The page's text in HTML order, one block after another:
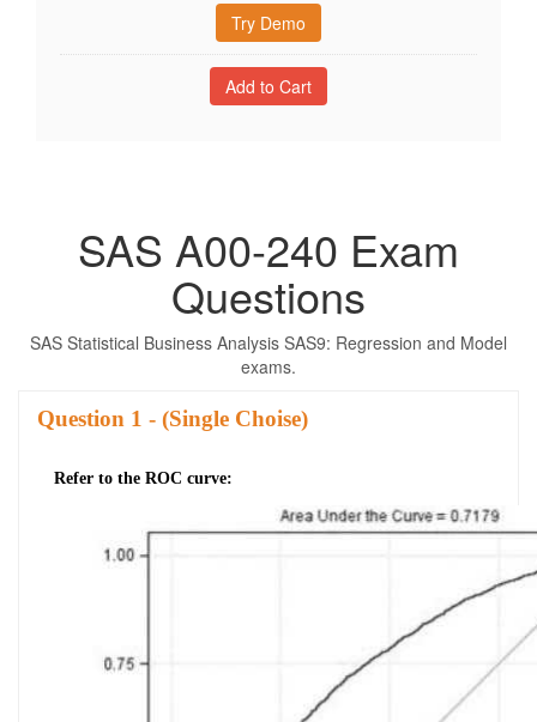
Try Demo
SAS A00-240 Exam
Questions
SAS Statistical Business Analysis SAS9: Regression and Model
exams.
Question - (Single Choise)
Refer to the ROC curve: